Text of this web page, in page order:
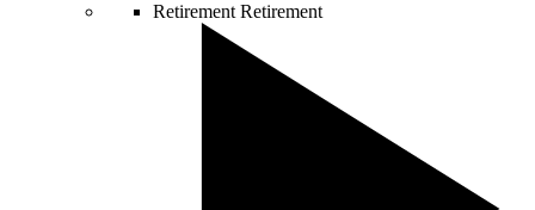
Retirement Retirement